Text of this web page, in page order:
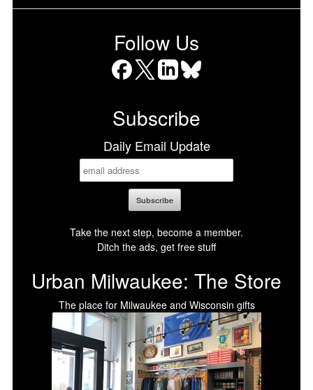
Follow Us
Subscribe
Daily Email Update
Take the next step, become a member.
Ditch the ads, get free stuff
Urban Milwaukee: The Store
The place for Milwaukee and Wisconsin gifts